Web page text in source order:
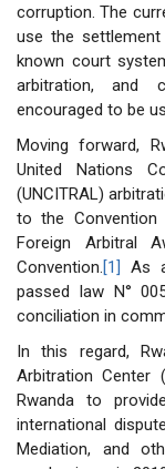
corruption. The
use the
known court
arbitration, and
encouraged to be
Moving forward,
United Nations
(UNCITRAL)
to the
Foreign Arbitral
Convention.[1]
As
passed law N°
conciliation in
In this regard,
Arbitration Center
Rwanda to
international
Mediation, and